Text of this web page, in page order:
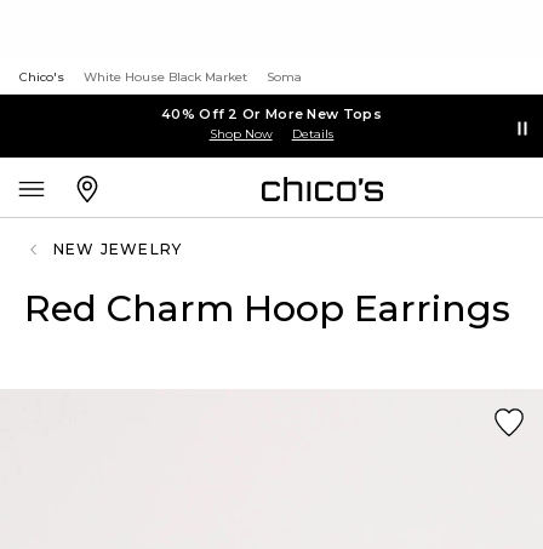
Chico's White House Black Market Soma
40% Off 2 Or More New Tops
Shop Now Details
NEW JEWELRY
Red Charm Hoop Earrings